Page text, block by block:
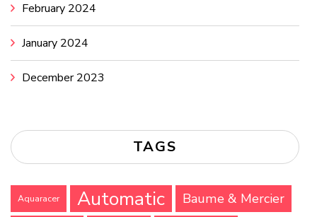
February 2024
January 2024
December 2023
TAGS
Aquaracer Automatic Baume & Mercier